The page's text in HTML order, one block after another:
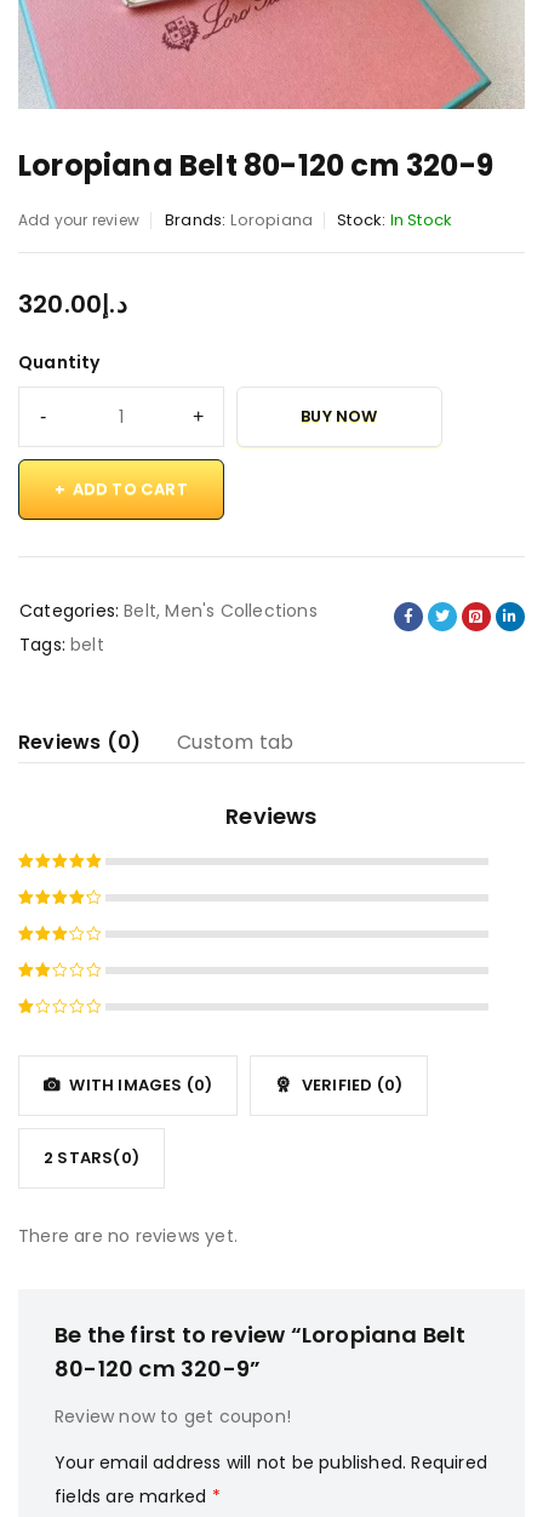
Loropiana Belt 80-120 cm 320-9
Add your review Brands: Loropiana Stock: In Stock
د.إ320.00
Quantity
ADD TO CART
BUY NOW
Categories: Belt,Men's Collections
Tags: belt
Reviews (0) Custom tab
Reviews
Rated5
Rated
of 5
Rated
of 5
Rated
of
1
out
5
WITH IMAGES (0) VERIFIED (0)
2 STARS(0)
There are no reviews yet.
Be the first to review “Loropiana Belt
80-120 cm 320-9”
Review now to get coupon!
Your email address will not be published. Required
fields are marked *